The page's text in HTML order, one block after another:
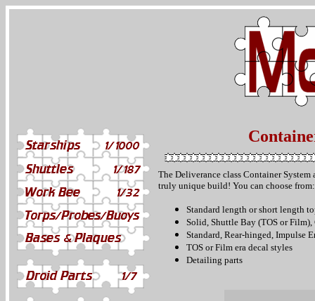
The Deliverance class Container
truly unique build! You can choose from:
Standard length or short length
Solid, Shuttle Bay (TOS or
Standard, Rear-hinged, Impulse
TOS or Film era decal styles
Detailing parts